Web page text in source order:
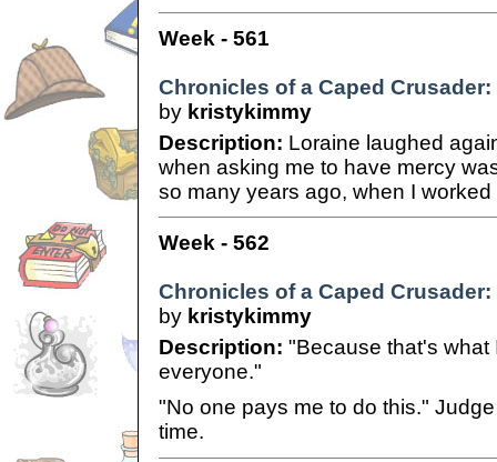
Week - 561
Chronicles of a Caped
by kristykimmy
Description: Loraine laughed
when asking me to have mercy
so many years ago, when I worked
Week - 562
Chronicles of a Caped
by kristykimmy
Description: "Because that's what
everyone."
"No one pays me to do this."
time.